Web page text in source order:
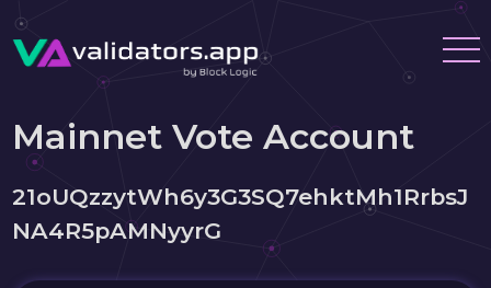
Mainnet Vote Account
21oUQzzytWh6y3G3SQ7ehktMh1RrbsJ
NA4R5pAMNyyrG